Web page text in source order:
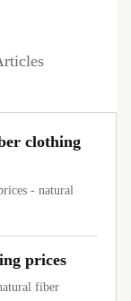
clothing
- natural
prices
fiber